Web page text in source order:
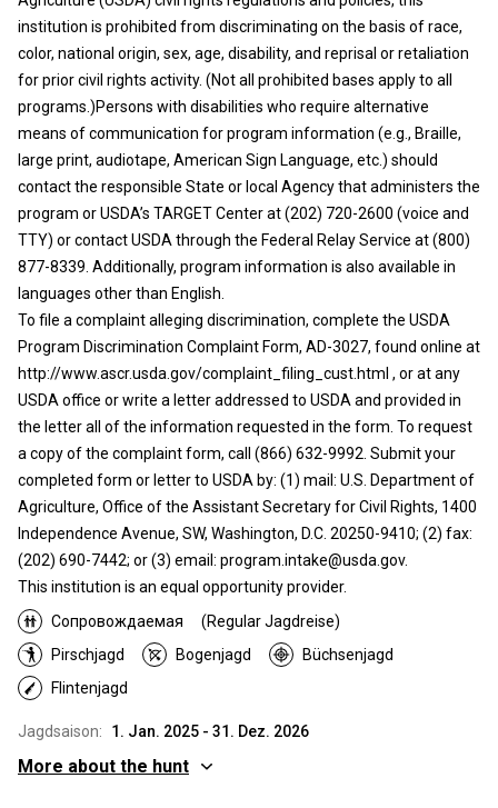
institution is prohibited from discriminating on the basis of race,
color, national origin, sex, age, disability, and reprisal or retaliation
for prior civil rights activity. (Not all prohibited bases apply to all
programs.)Persons with disabilities who require alternative
means of communication for program information (e.g., Braille,
large print, audiotape, American Sign Language, etc.) should
contact the responsible State or local Agency that administers the
program or USDA’s TARGET Center at (202) 720-2600 (voice and
TTY) or contact USDA through the Federal Relay Service at (800)
877-8339. Additionally, program information is also available in
languages other than English.
To file a complaint alleging discrimination, complete the USDA
Program Discrimination Complaint Form, AD-3027, found online at
http://www.ascr.usda.gov/complaint_filing_cust.html , or at any
USDA office or write a letter addressed to USDA and provided in
the letter all of the information requested in the form. To request
a copy of the complaint form, call (866) 632-9992. Submit your
completed form or letter to USDA by: (1) mail: U.S. Department of
Agriculture, Office of the Assistant Secretary for Civil Rights, 1400
Independence Avenue, SW, Washington, D.C. 20250-9410; (2) fax:
(202) 690-7442; or (3) email: program.intake@usda.gov.
This institution is an equal opportunity provider.
Сопровождаемая
(Regular Jagdreise)
Pirschjagd
Bogenjagd
Büchsenjagd
Flintenjagd
Jagdsaison: 1. Jan. 2025 - 31. Dez. 2026
More about the hunt